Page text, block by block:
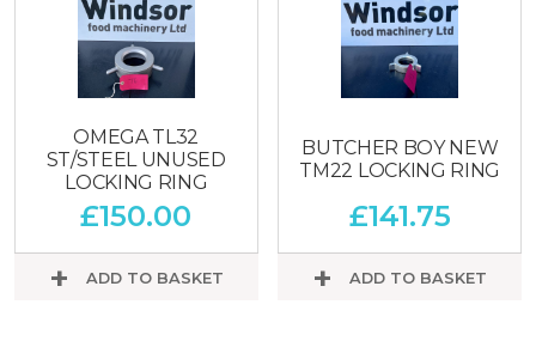
OMEGA TL32
ST/STEEL UNUSED
LOCKING RING
£150.00
ADD TO BASKET
BUTCHER BOY NEW
TM22 LOCKING RING
£141.75
ADD TO BASKET